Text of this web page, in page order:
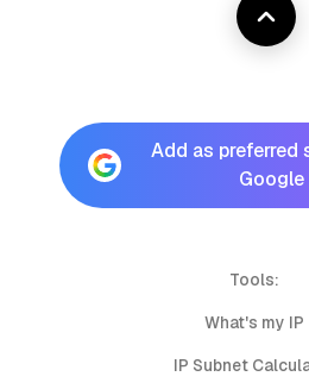
Add as preferred
Google
Tools:
What's my IP
IP Subnet